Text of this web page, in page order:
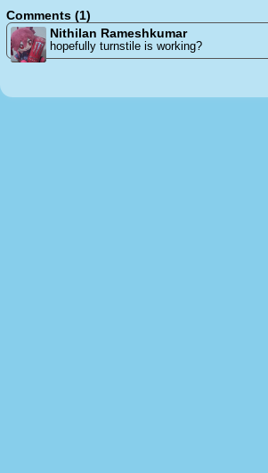
Comments (1)
Nithilan Rameshkumar
hopefully turnstile is working?